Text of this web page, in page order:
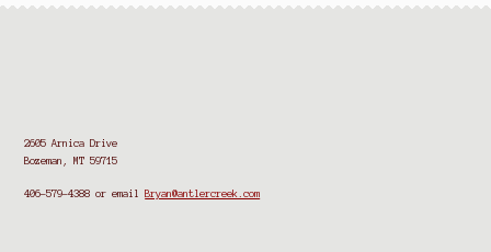
2605 Arnica Drive
Bozeman, MT 59715
406-579-4388 or email Bryan@antlercreek.com